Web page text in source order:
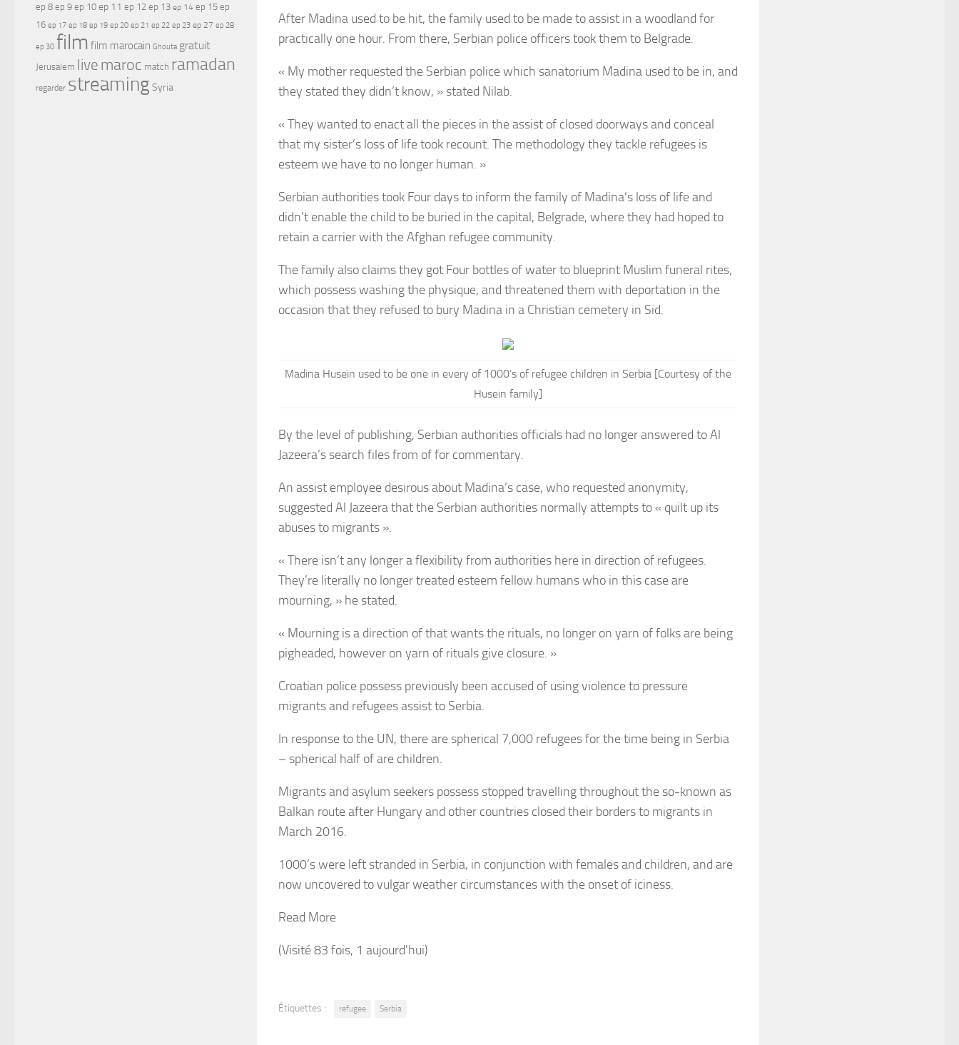
After Madina used to be hit, the family used to be made to assist in a woodland for
practically one hour. From there, Serbian police officers took them to Belgrade.
« My mother requested the Serbian police which sanatorium Madina used to be in, and
they stated they didn’t know, » stated Nilab.
« They wanted to enact all the pieces in the assist of closed doorways and conceal
that my sister’s loss of life took recount. The methodology they tackle refugees is
esteem we have to no longer human. »
Serbian authorities took Four days to inform the family of Madina’s loss of life and
didn’t enable the child to be buried in the capital, Belgrade, where they had hoped to
retain a carrier with the Afghan refugee community.
The family also claims they got Four bottles of water to blueprint Muslim funeral rites,
which possess washing the physique, and threatened them with deportation in the
occasion that they refused to bury Madina in a Christian cemetery in Sid.
Madina Husein used to be one in every of 1000’s of refugee children in Serbia [Courtesy of the
Husein family]
By the level of publishing, Serbian authorities officials had no longer answered to Al
Jazeera’s search files from of for commentary.
An assist employee desirous about Madina’s case, who requested anonymity,
suggested Al Jazeera that the Serbian authorities normally attempts to « quilt up its
abuses to migrants ».
« There isn’t any longer a flexibility from authorities here in direction of refugees.
They’re literally no longer treated esteem fellow humans who in this case are
mourning, » he stated.
« Mourning is a direction of that wants the rituals, no longer on yarn of folks are being
pigheaded, however on yarn of rituals give closure. »
Croatian police possess previously been accused of using violence to pressure
migrants and refugees assist to Serbia.
In response to the UN, there are spherical 7,000 refugees for the time being in Serbia
– spherical half of are children.
Migrants and asylum seekers possess stopped travelling throughout the so-known as
Balkan route after Hungary and other countries closed their borders to migrants in
March 2016.
1000’s were left stranded in Serbia, in conjunction with females and children, and are
now uncovered to vulgar weather circumstances with the onset of iciness.
Read More
(Visité 83 fois, 1 aujourd'hui)
Étiquettes : refugee Serbia
ep 8 ep 9 ep 10 ep 11 ep 12 ep 13 ep 14 ep 15 ep
16 ep 17 ep 18 ep 19 ep 20 ep 21 ep 22 ep 23 ep 27 ep 28
ep 30 film film marocain Ghouta gratuit
Jerusalem live maroc match ramadan
regarder streamingSyria